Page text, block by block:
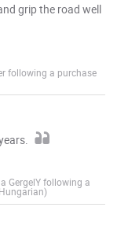
grip the road well
following a purchase
GergelY following a